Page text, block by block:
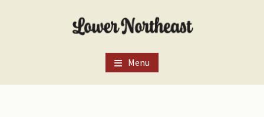
Menu